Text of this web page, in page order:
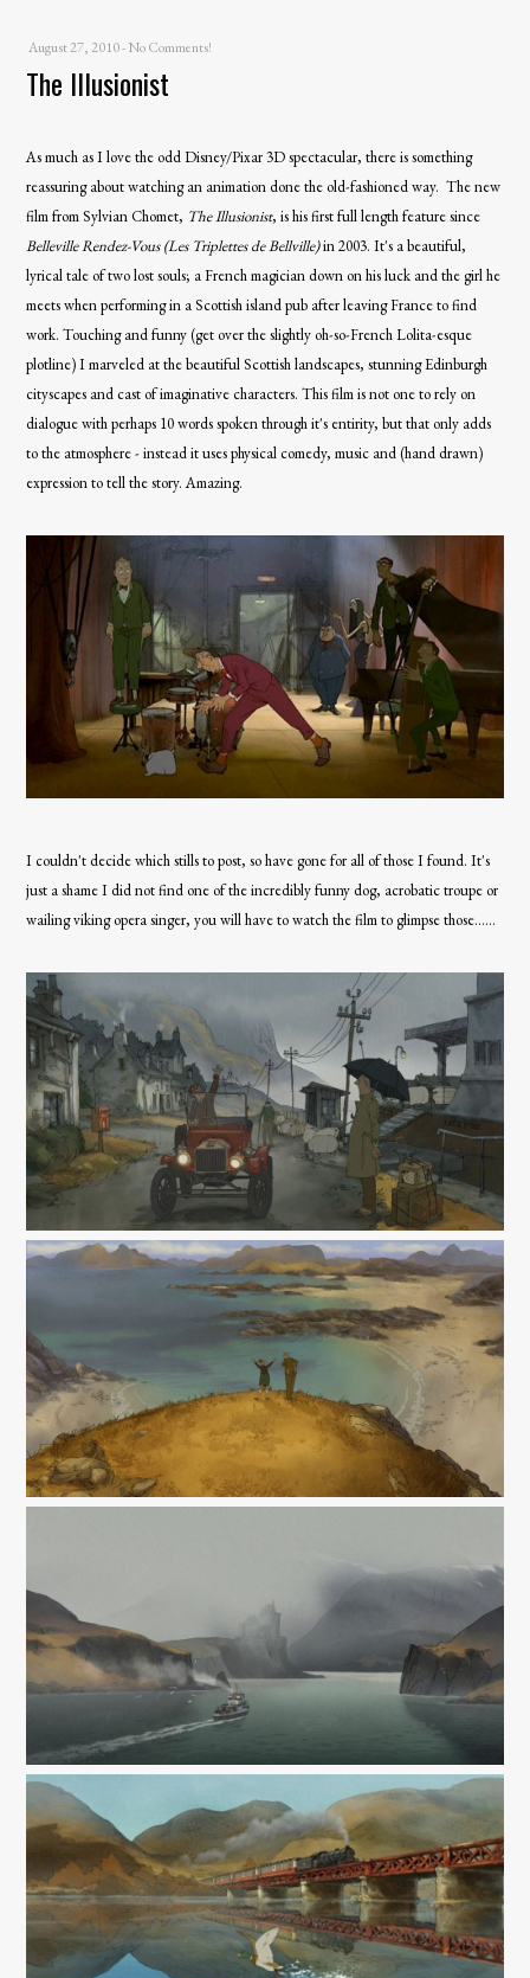
August 27, 2010-No Comments!
The Illusionist
As much as I love the odd Disney/Pixar 3D spectacular, there is something
reassuring about watching an animation done the old-fashioned way. The new
film from Sylvian Chomet, The Illusionist, is his first full length feature since
BellevilleRendez-Vous (Les Triplettes de Bellville)in 2003. It's a beautiful,
lyrical tale of two lost souls; a French magician down on his luck and the girl he
meets when performing in a Scottish island pub after leaving France to find
work. Touching and funny (get over the slightly oh-so-French Lolita-esque
plotline) I marveled at the beautiful Scottish landscapes, stunning Edinburgh
cityscapes and cast of imaginative characters. This film is not one to rely on
dialogue with perhaps 10 words spoken through it's entirity, but that only adds
to the atmosphere - instead it uses physical comedy, music and (hand drawn)
expression to tell the story. Amazing.
I couldn't decide which stills to post, so have gone for all of those I found. It's
just a shame I did not find one of the incredibly funny dog, acrobatic troupe or
wailing viking opera singer, you will have to watch the film to glimpse those......